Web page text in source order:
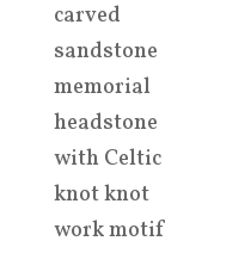
carved
sandstone
memorial
headstone
with Celtic
knot knot
work motif